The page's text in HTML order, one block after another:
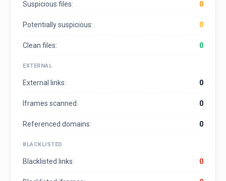
Suspicious files: 0
Potentially suspicious: 0
Clean files: 0
EXTERNAL
External links: 0
Iframes scanned: 0
Referenced domains: 0
BLACKLISTED
Blacklisted links: 0